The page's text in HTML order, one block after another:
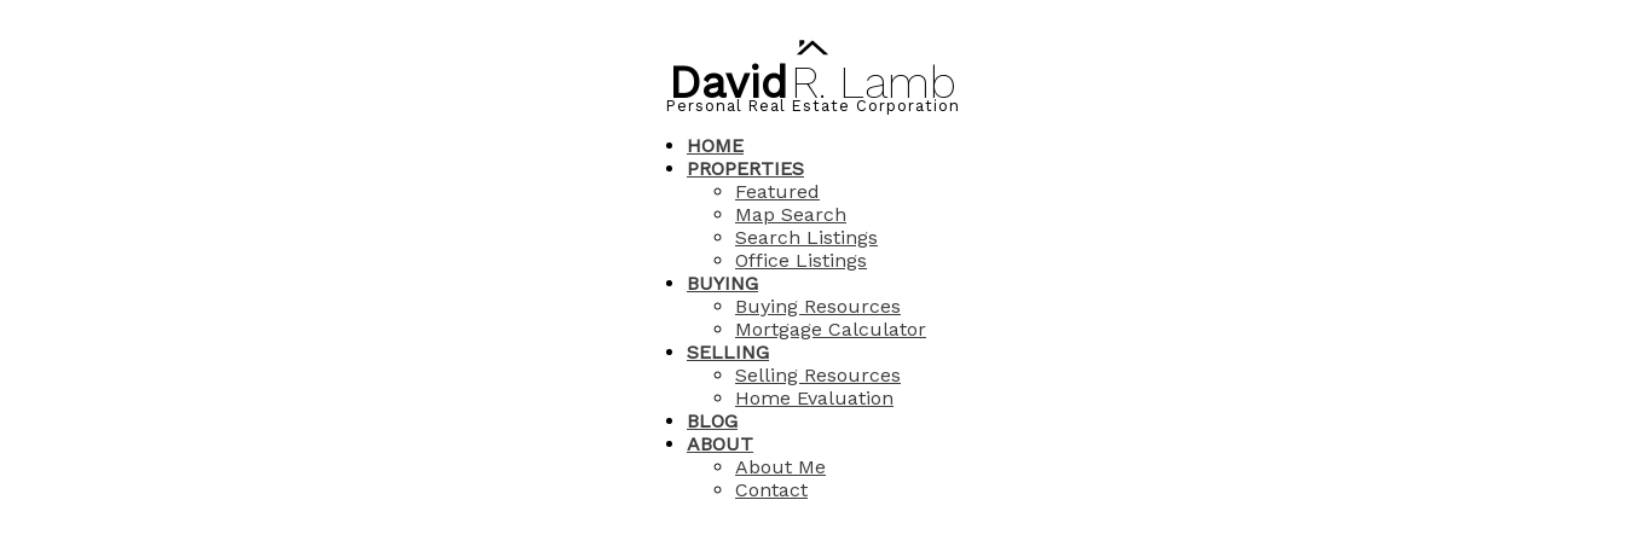
David R. Lamb
Personal Real Estate Corporation
HOME
PROPERTIES
Featured
Map Search
Search Listings
Office Listings
BUYING
Buying Resources
Mortgage Calculator
SELLING
Selling Resources
Home Evaluation
BLOG
ABOUT
About Me
Contact